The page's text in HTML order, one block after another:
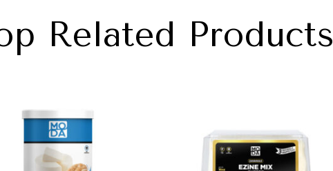
Related Products